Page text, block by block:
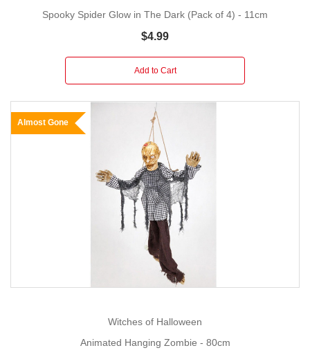
Spooky Spider Glow in The Dark (Pack of 4) - 11cm
$4.99
Add to Cart
Almost Gone
Witches of Halloween
Animated Hanging Zombie - 80cm